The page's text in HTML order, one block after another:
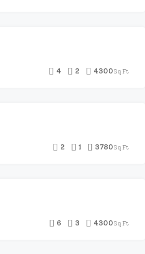
4 2 4300Sq Ft
2 1 3780Sq Ft
6 3 4300Sq Ft